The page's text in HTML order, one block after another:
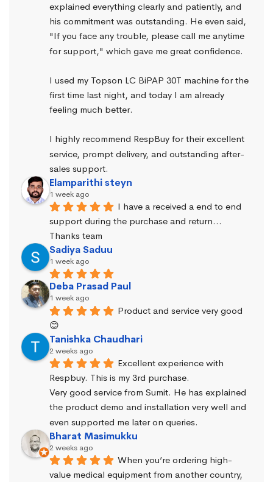
explained everything clearly and patiently, and
his commitment was outstanding. He even said,
"If you face any trouble, please call me anytime
for support," which gave me great confidence.
I used my Topson LC BiPAP 30T machine for the
first time last night, and today I am already
feeling much better.
I highly recommend RespBuy for their excellent
service, prompt delivery, and outstanding after-
sales support.
Elamparithi steyn
1 week ago
I have a received a end to end
support during the purchase and return…
Thanks team
Sadiya Saduu
1 week ago
Deba Prasad Paul
1 week ago
Product and service very good
😊
Tanishka Chaudhari
2 weeks ago
Excellent experience with
Respbuy. This is my 3rd purchase.
Very good service from Sumit. He has explained
the product demo and installation very well and
even supported me later on queries.
Bharat Masimukku
2 weeks ago
When you’re ordering high-
value medical equipment from another country,